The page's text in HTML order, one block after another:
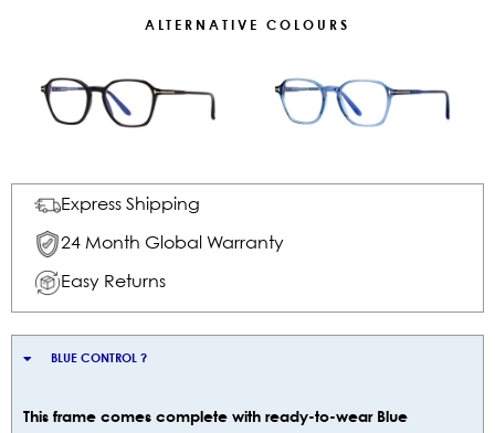
ALTERNATIVE COLOURS
Express Shipping
24 Month Global Warranty
Easy Returns
BLUE CONTROL ?
This frame comes complete with ready-to-wear Blue